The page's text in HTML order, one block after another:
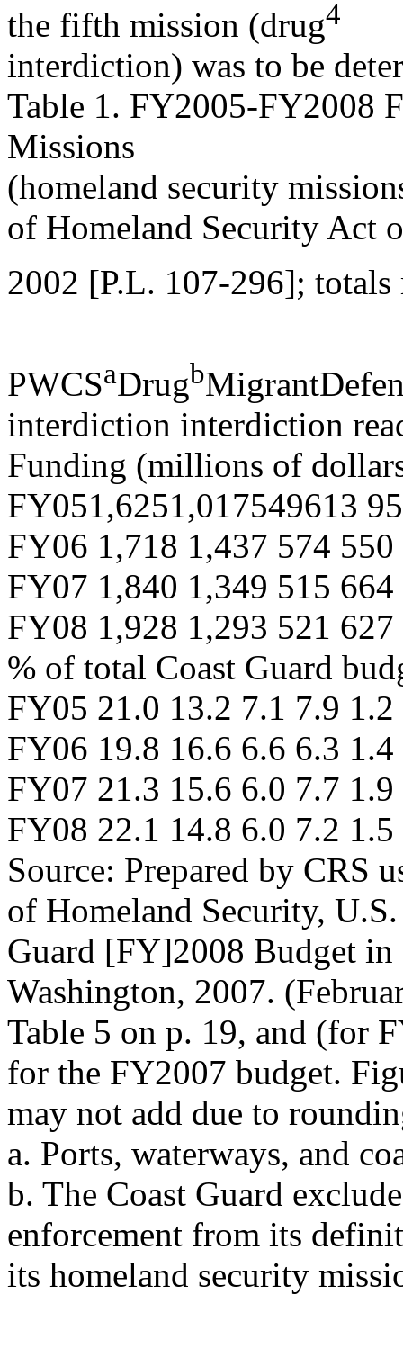
the fifth mission (drug4
interdiction) was to be
Table 1. FY2005-FY2008
Missions
(homeland security
of Homeland Security Act
2002 [P.L. 107-296];
PWCSaDrugb
interdiction interdiction
Funding (millions of
FY051,6251,017549613
FY06 1,718 1,437 574
FY07 1,840 1,349 515
FY08 1,928 1,293 521
% of total Coast Guard
FY05 21.0 13.2 7.1 7.9 1.2
FY06 19.8 16.6 6.6 6.3 1.4
FY07 21.3 15.6 6.0 7.7 1.9
FY08 22.1 14.8 6.0 7.2 1.5
Source: Prepared by CRS
of Homeland Security,
Guard [FY]2008 Budget in
Washington, 2007.
Table 5 on p. 19, and (for
for the FY2007 budget.
may not add due to
a. Ports, waterways, and
b. The Coast Guard
enforcement from its
its homeland security